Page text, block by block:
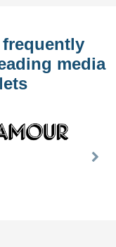
media